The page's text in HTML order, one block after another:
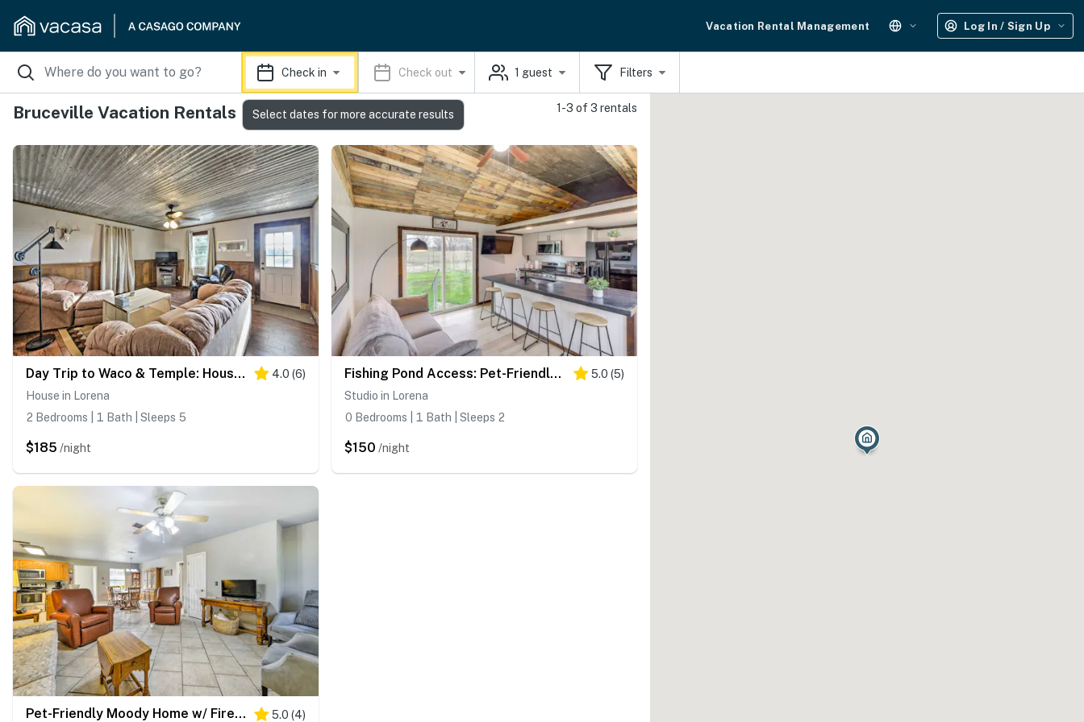
Vacation Rental Management Log In / Sign Up
Check in Check out 1 guest Filters
Bruceville Vacation Rentals 1-3 of 3 rentals
Day Trip to Waco & Temple: House on Cattle Farm 4.0 (6)
House in Lorena
2 Bedrooms | 1 Bath | Sleeps 5
$185 /night
Fishing Pond Access: Pet-Friendly Lorena Studio 5.0 (5)
Studio in Lorena
0 Bedrooms | 1 Bath | Sleeps 2
$150 /night
Pet-Friendly Moody Home w/ Fire Pit & Large Yard! 5.0 (4)
Select dates for more accurate results